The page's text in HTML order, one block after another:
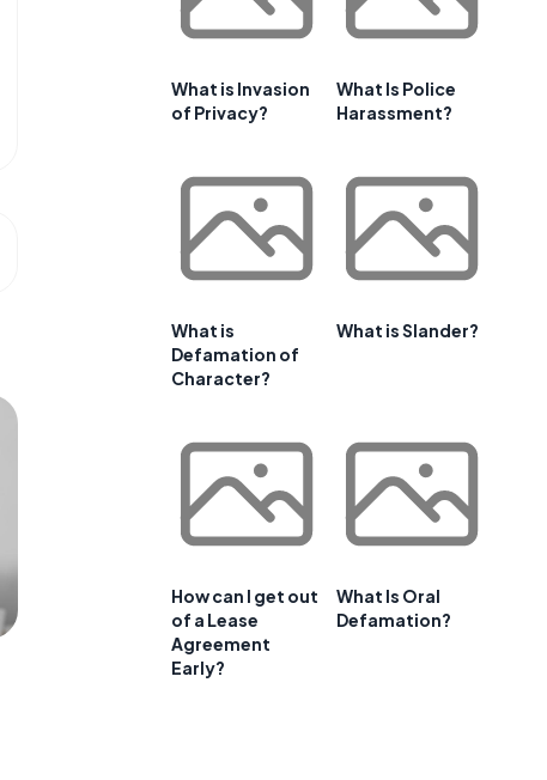
What is Invasion
of Privacy?
What Is Police
Harassment?
What is
Defamation of
Character?
What is Slander?
How can I get out
of a Lease
Agreement
Early?
What Is Oral
Defamation?